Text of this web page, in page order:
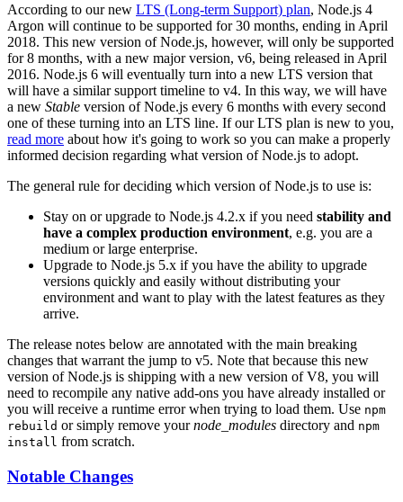
According to our new LTS (Long-term Support) plan, Node.js 4
Argon will continue to be supported for 30 months, ending in April
2018. This new version of Node.js, however, will only be supported
for 8 months, with a new major version, v6, being released in April
2016. Node.js 6 will eventually turn into a new LTS version that
will have a similar support timeline to v4. In this way, we will have
a new Stable version of Node.js every 6 months with every second
one of these turning into an LTS line. If our LTS plan is new to you,
read more about how it's going to work so you can make a properly
informed decision regarding what version of Node.js to adopt.
The general rule for deciding which version of Node.js to use is:
Stay on or upgrade to Node.js 4.2.x if you need stability and
have a complex production environment, e.g. you are a
medium or large enterprise.
Upgrade to Node.js 5.x if you have the ability to upgrade
versions quickly and easily without distributing your
environment and want to play with the latest features as they
arrive.
The release notes below are annotated with the main breaking
changes that warrant the jump to v5. Note that because this new
version of Node.js is shipping with a new version of V8, you will
need to recompile any native add-ons you have already installed or
you will receive a runtime error when trying to load them. Use npm
rebuild or simply remove yournode_modules directory and npm
install from scratch.
Notable Changes